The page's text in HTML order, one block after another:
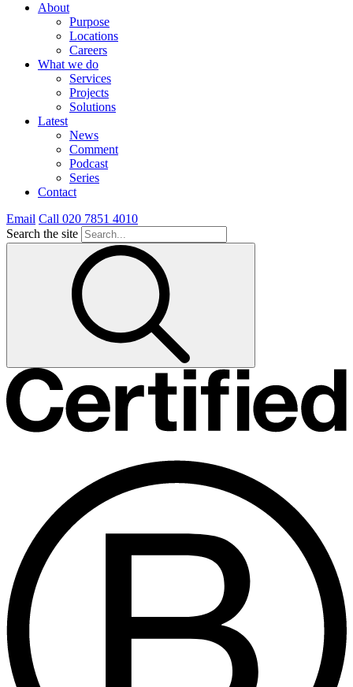
About
Purpose
Locations
Careers
What we do
Services
Projects
Solutions
Latest
News
Comment
Podcast
Series
Contact
Email Call 020 7851 4010
Search the site